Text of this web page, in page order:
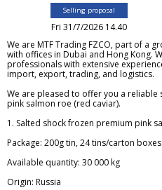
Selling proposal
Fri 31/7/2026 14.40
We are MTF Trading FZCO, part of a
with offices in Dubai and Hong Kong.
professionals with extensive
import, export, trading, and logistics.
We are pleased to offer you a reliable
pink salmon roe (red caviar).
1. Salted shock frozen premium pink
Package: 200g tin, 24 tins/carton boxes
Available quantity: 30 000 kg
Origin: Russia